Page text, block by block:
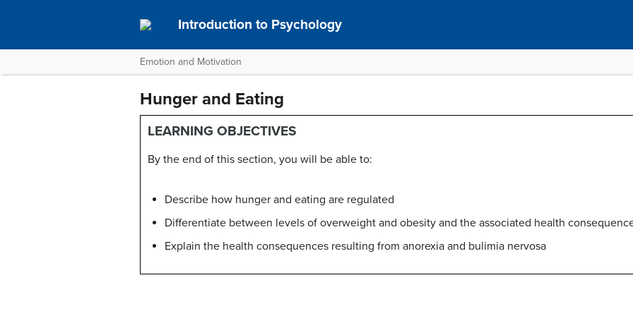
Introduction to Psychology
Emotion and Motivation
Hunger and Eating
LEARNING OBJECTIVES
By the end of this section, you will be able to:
Describe how hunger and eating are regulated
Differentiate between levels of overweight and obesity and the associated health
Explain the health consequences resulting from anorexia and bulimia nervosa